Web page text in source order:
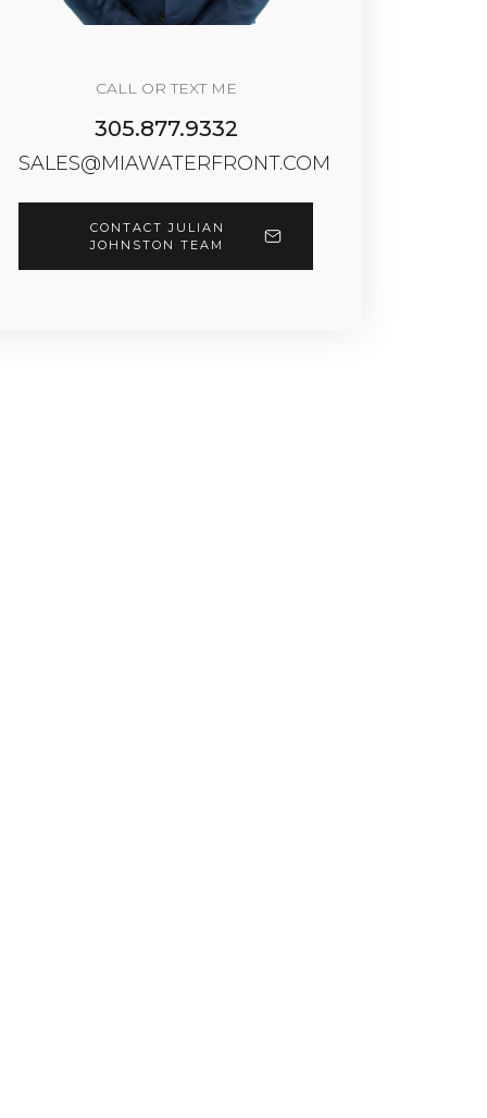
CALL OR TEXT ME
305.877.9332
SALES@MIAWATERFRONT.COM
CONTACT JULIAN
JOHNSTON TEAM